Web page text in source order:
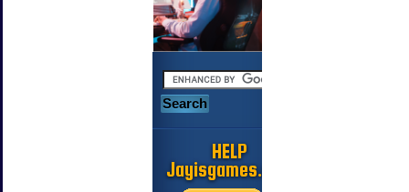
HELP
Jayisgames.com